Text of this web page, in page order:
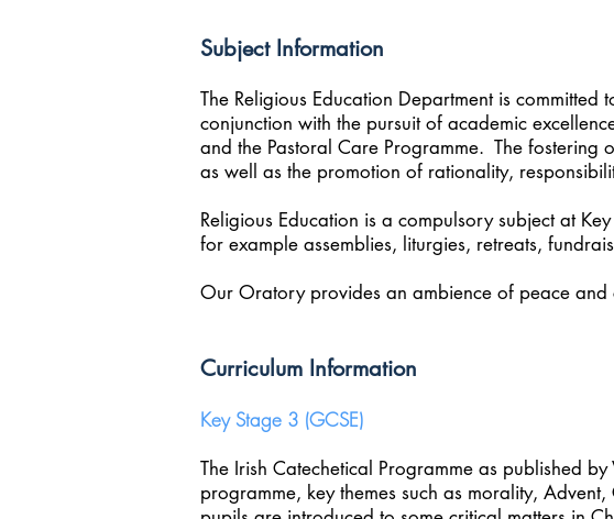
Subject Information
The Religious Education Department is
conjunction with the pursuit of academic
and the Pastoral Care Programme. The fostering
as well as the promotion of rationality,
Religious Education is a compulsory subject at
for example assemblies, liturgies, retreats,
Our Oratory provides an ambience of peace
Curriculum Information
Key Stage 3 (GCSE)
The Irish Catechetical Programme as published
programme, key themes such as morality,